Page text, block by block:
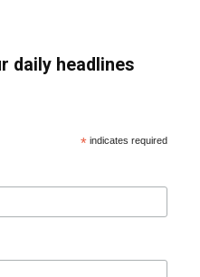
daily headlines
* indicates required